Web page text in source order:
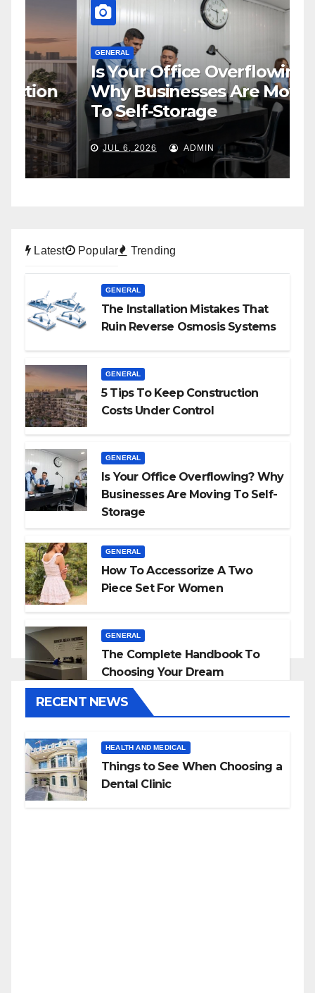
GENERAL
Is Your Office Overflowing?
Why Businesses Are Moving
To Self-Storage
JUL 6, 2026 ADMIN
Latest Popular Trending
GENERAL
The Installation Mistakes That
Ruin Reverse Osmosis Systems
GENERAL
5 Tips To Keep Construction
Costs Under Control
GENERAL
Is Your Office Overflowing? Why
Businesses Are Moving To Self-
Storage
GENERAL
How To Accessorize A Two
Piece Set For Women
GENERAL
The Complete Handbook To
Choosing Your Dream
Countertop
RECENT NEWS
HEALTH AND MEDICAL
Things to See When Choosing a
Dental Clinic